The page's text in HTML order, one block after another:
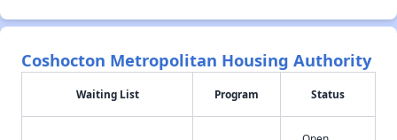
Coshocton Metropolitan Housing Authority
Waiting List Program Status